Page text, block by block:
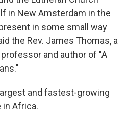
in New Amsterdam in the
in some small way
the Rev. James Thomas, a
and author of "A
and fastest-growing
in Africa.